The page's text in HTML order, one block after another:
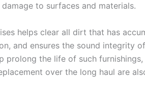
to surfaces and materials.
helps clear all dirt that has
and ensures the sound integrity
prolong the life of such
over the long haul are